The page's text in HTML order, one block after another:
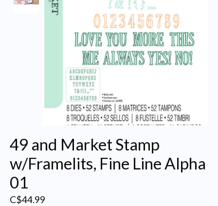
49 and Market Stamp
w/Framelits, Fine Line Alpha
01
C$44.99